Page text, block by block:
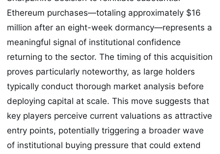
Ethereum purchases—totaling approximately $16
million after an eight-week dormancy—represents a
meaningful signal of institutional confidence
returning to the sector. The timing of this acquisition
proves particularly noteworthy, as large holders
typically conduct thorough market analysis before
deploying capital at scale. This move suggests that
key players perceive current valuations as attractive
entry points, potentially triggering a broader wave
of institutional buying pressure that could extend